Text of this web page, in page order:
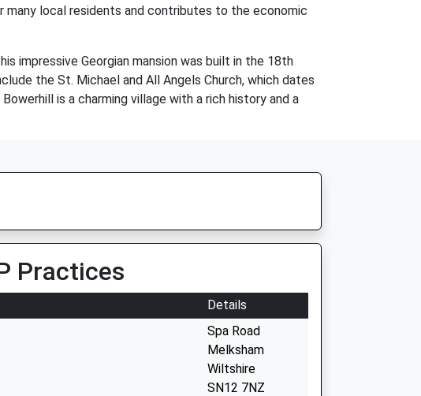
local residents and contributes to the economic
impressive Georgian mansion was built in the 18th
the St. Michael and All Angels Church, which dates
is a charming village with a rich history and a
Practices
Details
Spa Road
Melksham
Wiltshire
SN12 7NZ